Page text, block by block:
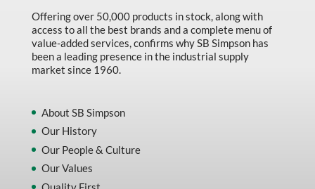
Offering over 50,000 products in stock, along with
access to all the best brands and a complete menu of
value-added services, confirms why SB Simpson has
been a leading presence in the industrial supply
market since 1960.
About SB Simpson
Our History
Our People & Culture
Our Values